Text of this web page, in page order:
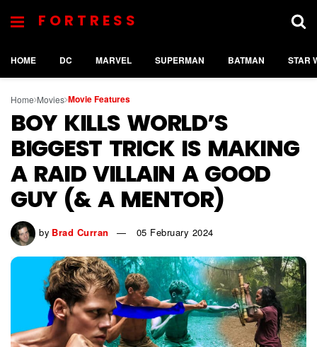
FORTRESS
HOME DC MARVEL SUPERMAN BATMAN STAR
Home Movies Movie Features
BOY KILLS WORLD’S
BIGGEST TRICK IS MAKING
A RAID VILLAIN A GOOD
GUY (& A MENTOR)
by Brad Curran 05 February 2024